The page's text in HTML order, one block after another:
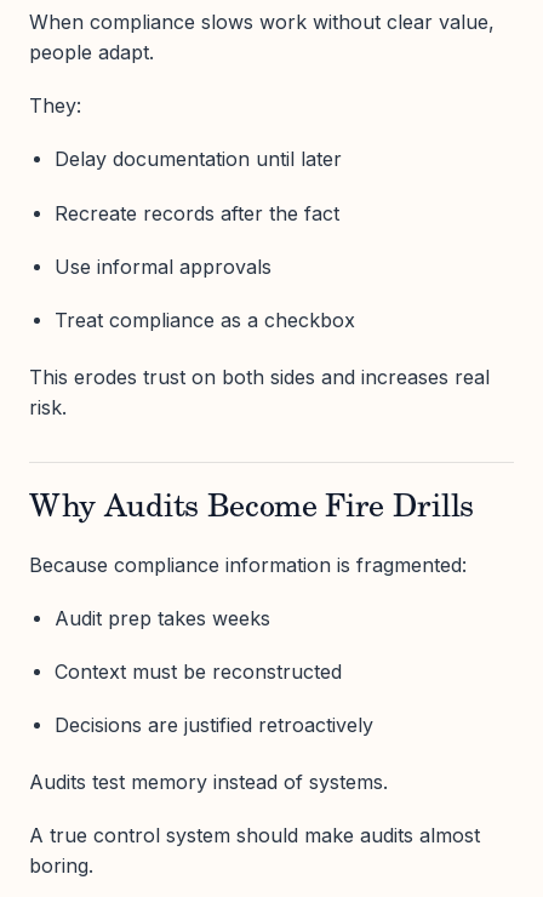
When compliance slows work without clear value,
people adapt.
They:
Delay documentation until later
Recreate records after the fact
Use informal approvals
Treat compliance as a checkbox
This erodes trust on both sides and increases real
risk.
Why Audits Become Fire Drills
Because compliance information is fragmented:
Audit prep takes weeks
Context must be reconstructed
Decisions are justified retroactively
Audits test memory instead of systems.
A true control system should make audits almost
boring.